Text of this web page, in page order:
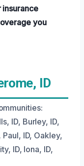
insurance
you
ID
ID, Burley, ID,
Paul, ID, Oakley,
ID, Iona, ID,